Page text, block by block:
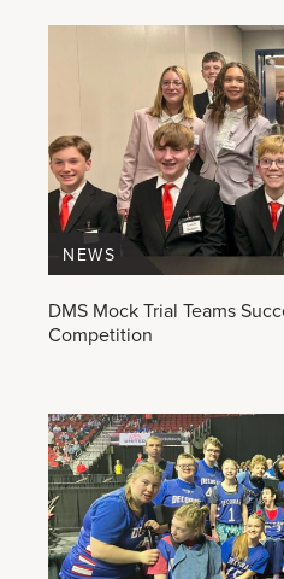
DMS Mock Trial Teams
Competition
NEWS